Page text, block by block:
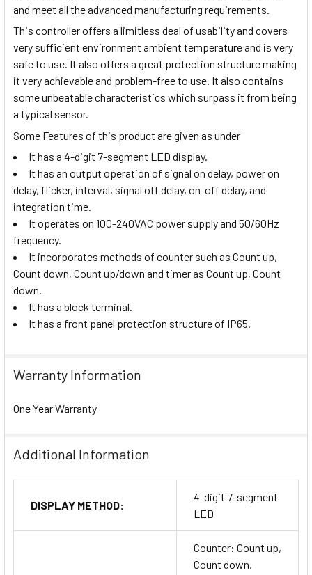
and meet all the advanced manufacturing requirements.
This controller offers a limitless deal of usability and covers
very sufficient environment ambient temperature and is very
safe to use. It also offers a great protection structure making
it very achievable and problem-free to use. It also contains
some unbeatable characteristics which surpass it from being
a typical sensor.
Some Features of this product are given as under
It has a 4-digit 7-segment LED display.
It has an output operation of signal on delay, power on
delay, flicker, interval, signal off delay, on-off delay, and
integration time.
It operates on 100-240VAC power supply and 50/60Hz
frequency.
It incorporates methods of counter such as Count up,
Count down, Count up/down and timer as Count up, Count
down.
It has a block terminal.
It has a front panel protection structure of IP65.
Warranty Information
One Year Warranty
Additional Information
DISPLAY METHOD:
4-digit 7-segment
LED
Counter: Count up,
Count down,